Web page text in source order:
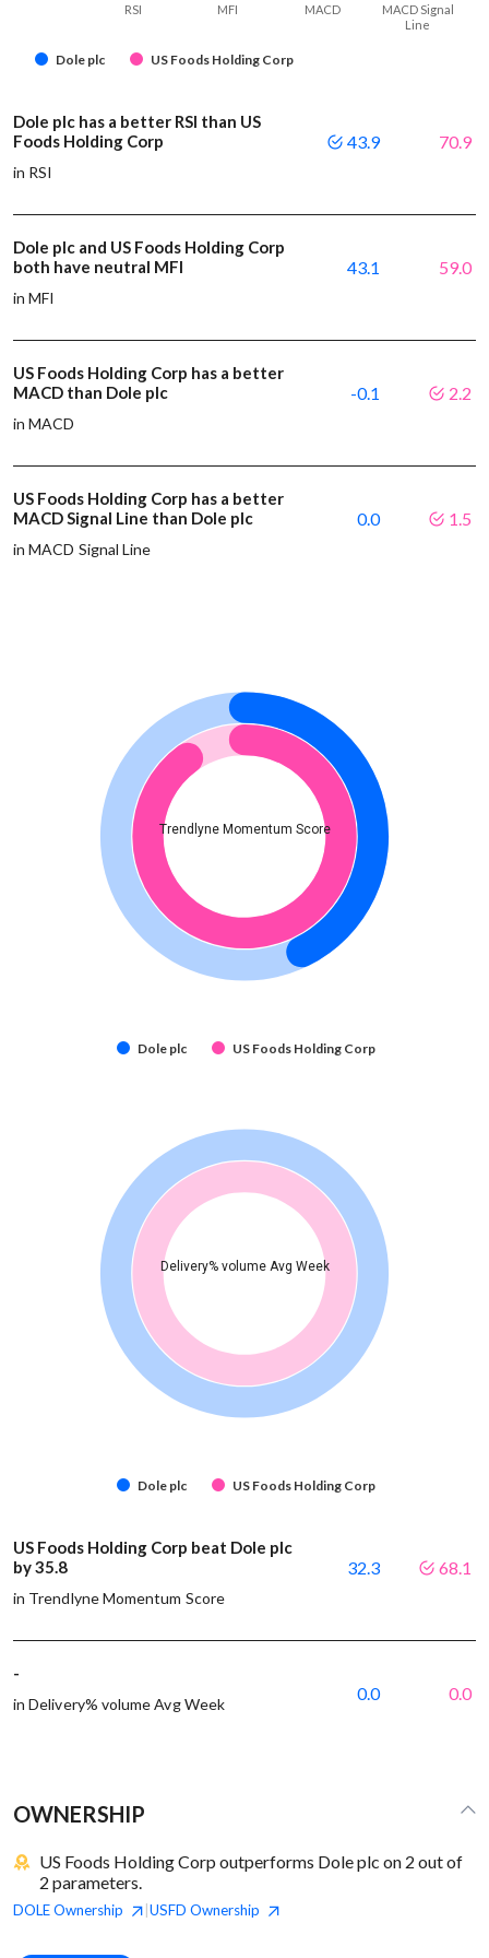
Dole plc US Foods Holding Corp
RSI MFI MACD
MACD Signal
Line
Dole plc has a better RSI than US
Foods Holding Corp
in RSI
43.9 70.9
Dole plc and US Foods Holding Corp
both have neutral MFI
in MFI
43.1 59.0
US Foods Holding Corp has a better
MACD than Dole plc
in MACD
-0.1 2.2
US Foods Holding Corp has a better
MACD Signal Line than Dole plc
in MACD Signal Line
0.0 1.5
Trendlyne Momentum Score
Dole plc US Foods Holding Corp
Delivery% volume Avg Week
Dole plc US Foods Holding Corp
US Foods Holding Corp beat Dole plc
by 35.8
in Trendlyne Momentum Score
32.3 68.1
-
in Delivery% volume Avg Week
0.0 0.0
OWNERSHIP
US Foods Holding Corp outperforms Dole plc on 2 out of
2 parameters.
DOLEOwnership USFD Ownership